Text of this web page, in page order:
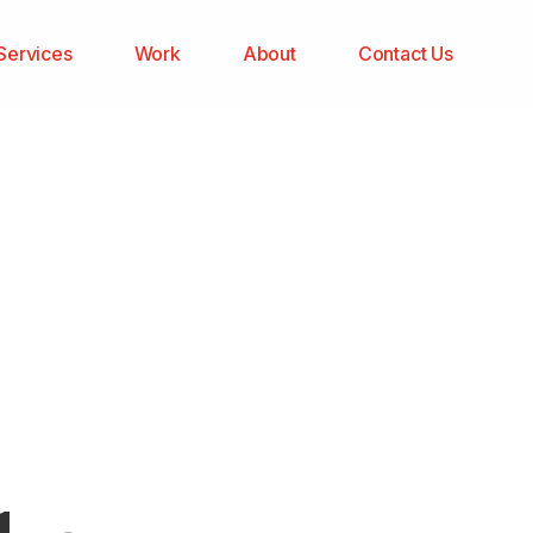
Work About Contact Us